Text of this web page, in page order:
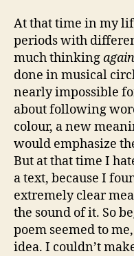
At that time in my
periods with
much thinking
done in musical
nearly impossible
about following
colour, a new
would emphasize
But at that time I
a text, because I
extremely clear
the sound of it. So
poem seemed to
idea. I couldn’t